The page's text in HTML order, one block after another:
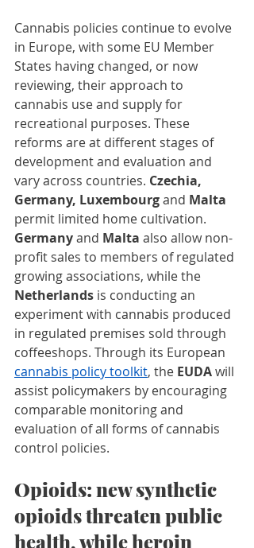
Cannabis policies continue to evolve
in Europe, with some EU Member
States having changed, or now
reviewing, their approach to
cannabis use and supply for
recreational purposes. These
reforms are at different stages of
development and evaluation and
vary across countries. Czechia,
Germany, Luxembourg and Malta
permit limited home cultivation.
Germany and Malta also allow non-
profit sales to members of regulated
growing associations, while the
Netherlands is conducting an
experiment with cannabis produced
in regulated premises sold through
coffeeshops. Through its European
cannabis policy toolkit, the EUDA will
assist policymakers by encouraging
comparable monitoring and
evaluation of all forms of cannabis
control policies.
Opioids: new synthetic
opioids threaten public
health, while heroin